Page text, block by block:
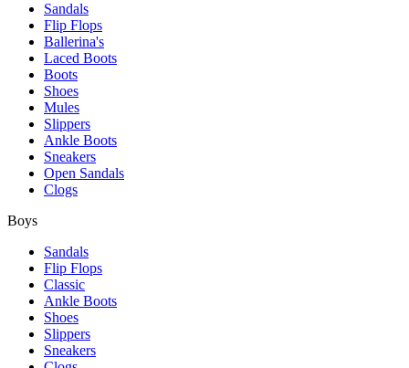
Sandals
Flip Flops
Ballerina's
Laced Boots
Boots
Shoes
Mules
Slippers
Ankle Boots
Sneakers
Open Sandals
Clogs
Boys
Sandals
Flip Flops
Classic
Ankle Boots
Shoes
Slippers
Sneakers